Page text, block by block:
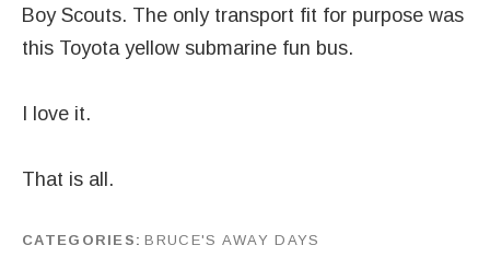
Boy Scouts. The only transport fit for purpose was
this Toyota yellow submarine fun bus.
I love it.
That is all.
by J G
CATEGORIES BRUCE'S AWAY DAYS